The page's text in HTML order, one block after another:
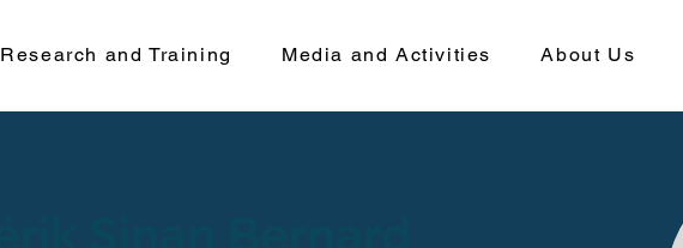
Research and Training Media and Activities About Us